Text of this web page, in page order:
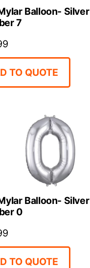
Balloon- Silver
7
TO QUOTE
Balloon- Silver
0
TO QUOTE